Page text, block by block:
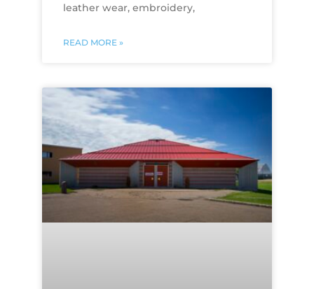
leather wear, embroidery,
READ MORE »